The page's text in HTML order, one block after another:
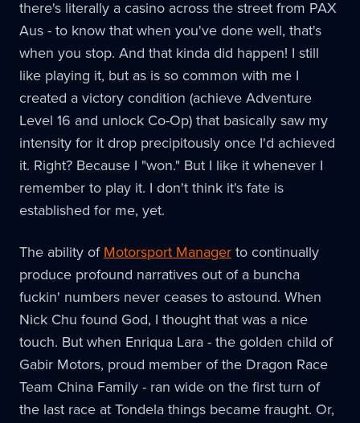
there's literally a casino across the street from PAX
Aus - to know that when you've done well, that's
when you stop. And that kinda did happen! I still
like playing it, but as is so common with me I
created a victory condition (achieve Adventure
Level 16 and unlock Co-Op) that basically saw my
intensity for it drop precipitously once I'd achieved
it. Right? Because I "won." But I like it whenever I
remember to play it. I don't think it's fate is
established for me, yet.
The ability ofMotorsport Managerto continually
produce profound narratives out of a buncha
fuckin' numbers never ceases to astound. When
Nick Chu found God, I thought that was a nice
touch. But when Enriqua Lara - the golden child of
Gabir Motors, proud member of the Dragon Race
Team China Family - ran wide on the first turn of
the last race at Tondela things became fraught. Or,